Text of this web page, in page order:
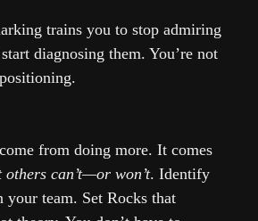
trains you to stop admiring
diagnosing them. You’re not
from doing more. It comes
others can’t—or won’t. Identify
your team. Set Rocks that